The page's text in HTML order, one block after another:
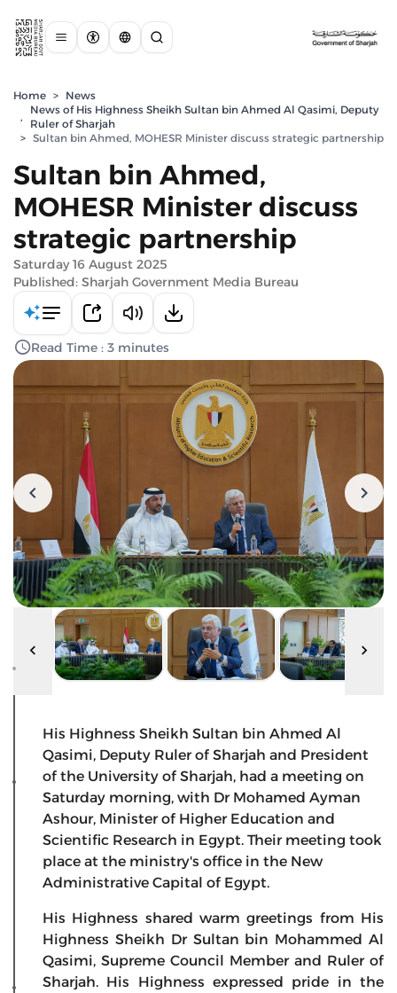
Home > News
,
News of His Highness Sheikh Sultan bin Ahmed Al Qasimi, Deputy
Ruler of Sharjah
> Sultan bin Ahmed, MOHESR Minister discuss strategic partnership
Sultan bin Ahmed,
MOHESR Minister discuss
strategic partnership
Saturday 16 August 2025
Published: Sharjah Government Media Bureau
Read Time : 3 minutes
His Highness Sheikh Sultan bin Ahmed Al
Qasimi, Deputy Ruler of Sharjah and President
of the University of Sharjah, had a meeting on
Saturday morning, with Dr Mohamed Ayman
Ashour, Minister of Higher Education and
Scientific Research in Egypt. Their meeting took
place at the ministry's office in the New
Administrative Capital of Egypt.
His Highness shared warm greetings from His
Highness Sheikh Dr Sultan bin Mohammed Al
Qasimi, Supreme Council Member and Ruler of
Sharjah. His Highness expressed pride in the